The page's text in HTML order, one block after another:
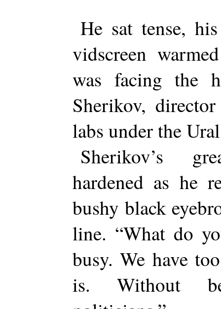
He sat tense,
vidscreen
was facing the
Sherikov,
labs under the
Sherikov’s
hardened as he
bushy black
line. “What do
busy. We have
is. Without